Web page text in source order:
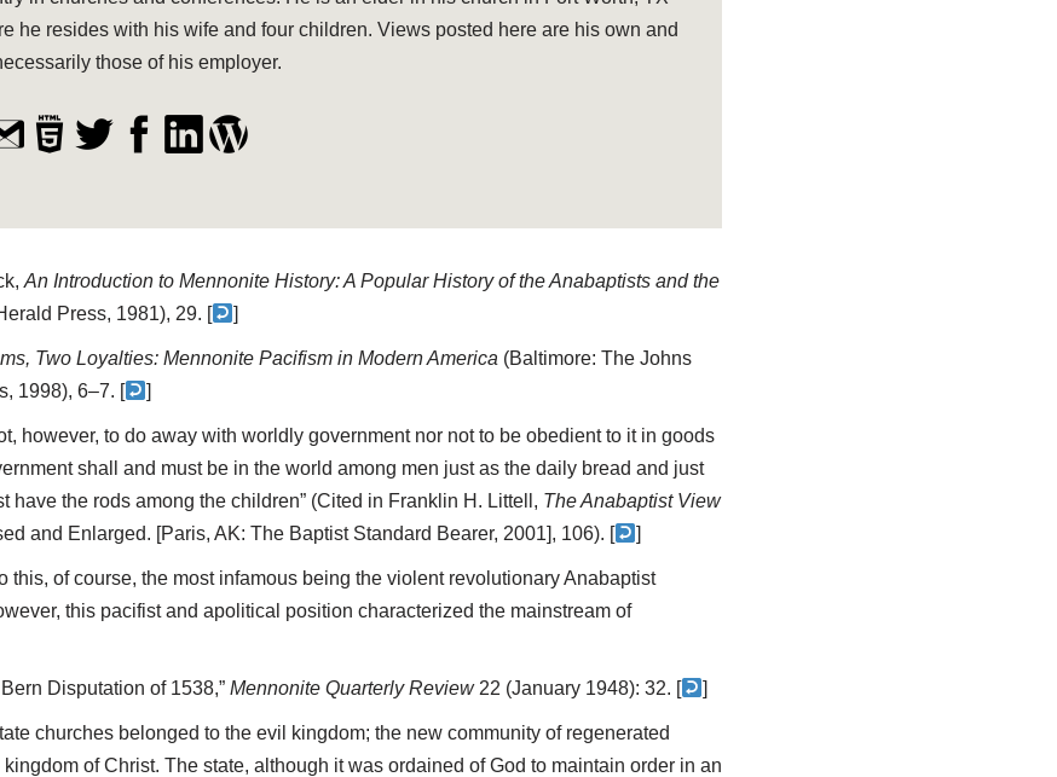
he resides with his wife and four children. Views posted here are his own and
those of his employer.
An Introduction to Mennonite History: A Popular History of the Anabaptists and the
Press, 1981), 29. [ ]
Two Loyalties: Mennonite Pacifism in Modern America (Baltimore: The Johns
1998), 6–7. [
]
however, to do away with worldly government nor not to be obedient to it in goods
shall and must be in the world among men just as the daily bread and just
have the rods among the children” (Cited in Franklin H. Littell, The Anabaptist View
and Enlarged. [Paris, AK: The Baptist Standard Bearer, 2001], 106). [ ]
this, of course, the most infamous being the violent revolutionary Anabaptist
this pacifist and apolitical position characterized the mainstream of
Disputation of 1538,” Mennonite Quarterly Review22 (January 1948): 32. [ ]
churches belonged to the evil kingdom; the new community of regenerated
of Christ. The state, although it was ordained of God to maintain order in an